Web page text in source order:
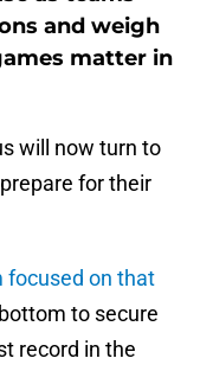
and weigh
matter in
will now turn to
for their
focused on that
to secure
record in the